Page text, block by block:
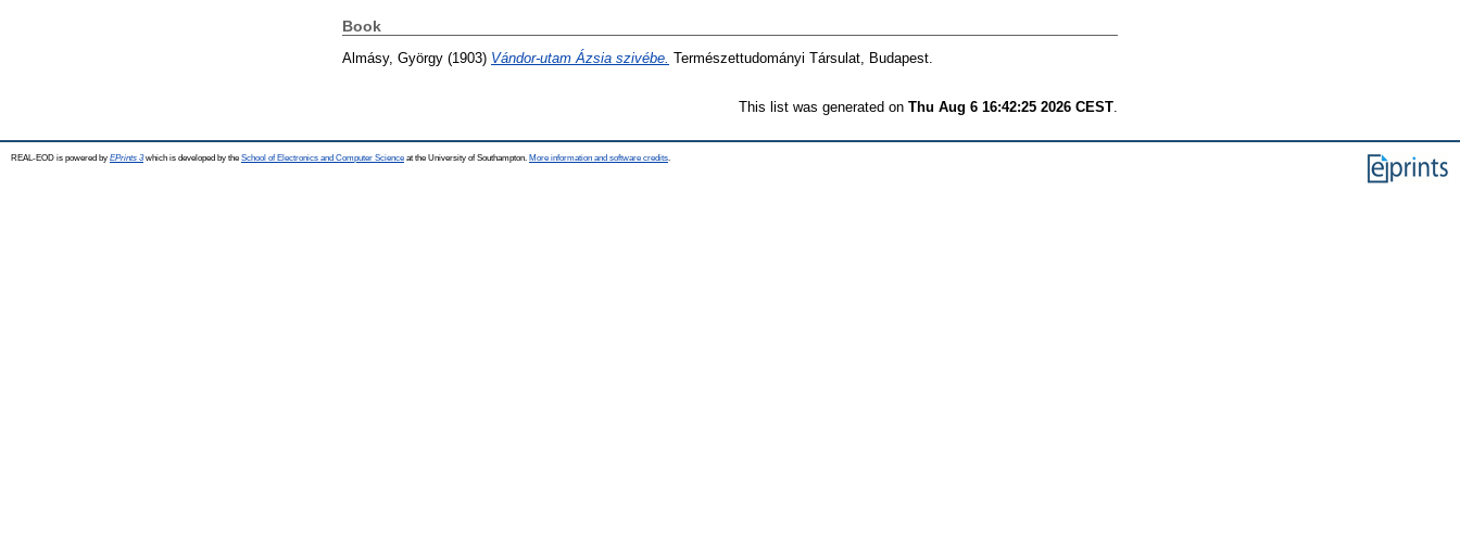
Book
Almásy, György (1903) Vándor-utam Ázsia szivébe. Természettudományi Társulat, Budapest.
This list was generated on Thu Aug 6 16:42:25 2026 CEST
REAL-EOD is powered by EPrints 3which is developed by the School of Electronics and Computer Science at the University of Southampton. More information and software credits